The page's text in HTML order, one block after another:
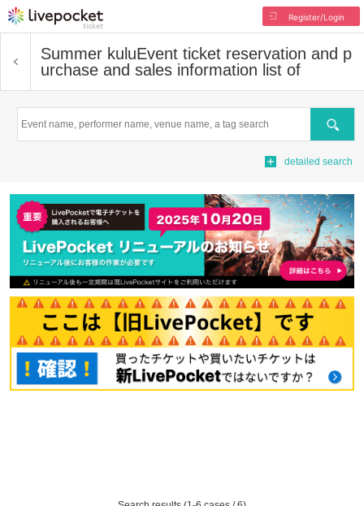
Register/Login
Summer kuluEvent ticket reservation and p
urchase and sales information list of
Search
detailed search